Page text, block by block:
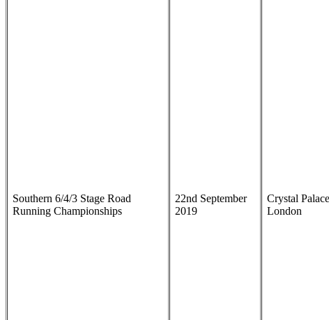
Southern 6/4/3 Stage Road
Running Championships
22nd September
2019
Crystal
London